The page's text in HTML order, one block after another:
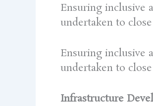
Ensuring inclusive
undertaken to
Ensuring inclusive
undertaken to
Infrastructure